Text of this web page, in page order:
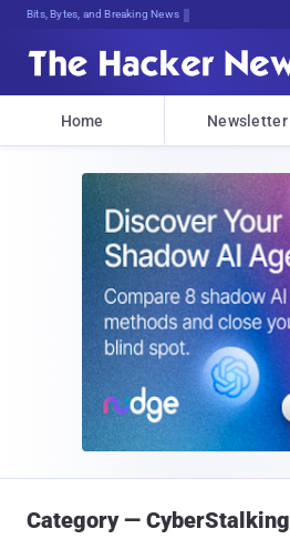
Bits, Bytes, and Breaking News
Home Newsletter
Category — CyberStalking